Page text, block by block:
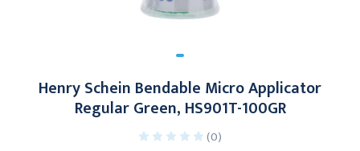
Henry Schein Bendable Micro Applicator
Regular Green, HS901T-100GR
(0)